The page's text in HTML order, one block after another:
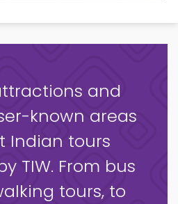
and
known areas
Indian tours
TIW. From bus
tours, to